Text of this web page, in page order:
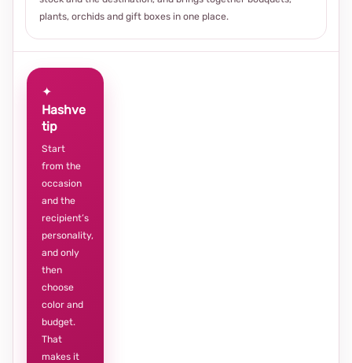
plants, orchids and gift boxes in one place.
✦
Hashve
tip
Start
from the
occasion
and the
recipient’s
personality,
and only
then
choose
color and
budget.
That
makes it